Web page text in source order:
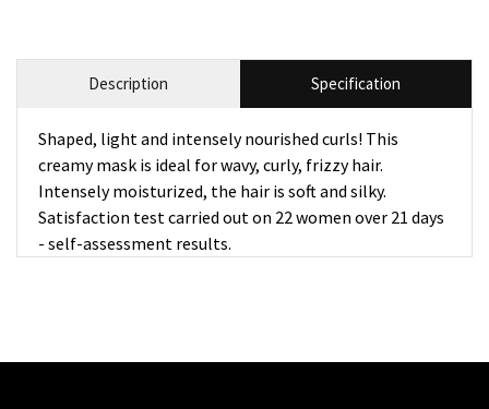
Description Specification
Shaped, light and intensely nourished curls! This
creamy mask is ideal for wavy, curly, frizzy hair.
Intensely moisturized, the hair is soft and silky.
Satisfaction test carried out on 22 women over 21 days
- self-assessment results.